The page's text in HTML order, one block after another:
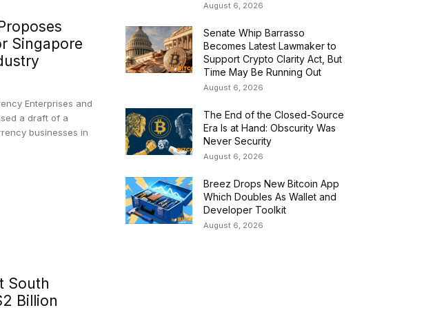
Singapore
Enterprises and
a draft of a
businesses in
South
Billion
August 6, 2026
Senate Whip Barrasso
Becomes Latest Lawmaker to
Support Crypto Clarity Act, But
Time May Be Running Out
August 6, 2026
The End of the Closed-Source
Era Is at Hand: Obscurity Was
Never Security
August 6, 2026
Breez Drops New Bitcoin App
Which Doubles As Wallet and
Developer Toolkit
August 6, 2026